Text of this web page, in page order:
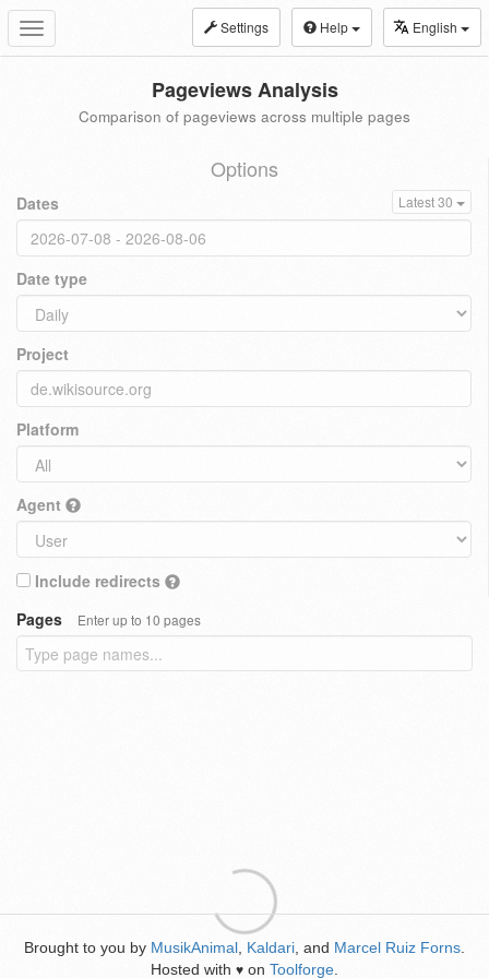
Toggle
navigation
Settings Help English
Pageviews Analysis
Comparison of pageviews across multiple pages
Options
Dates Latest 30
Date type
Project
Platform
Agent
Include redirects
Pages
Enter up to 10 pages
Brought to you by MusikAnimal Kaldari , and Marcel Ruiz Forns
Hosted with ♥ on Toolforge